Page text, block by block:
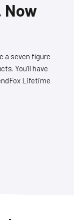
Now
a seven figure
You'll have
Lifetime